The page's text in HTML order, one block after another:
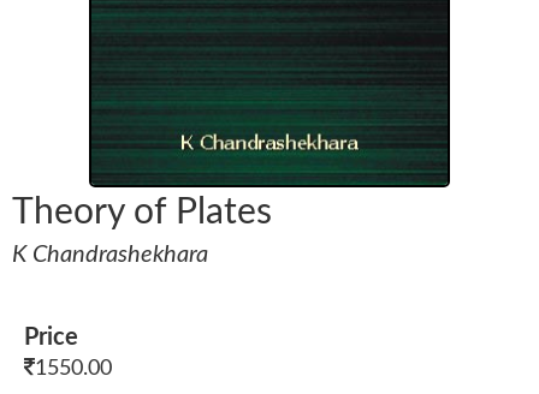
Theory of Plates
K Chandrashekhara
Price
1550.00